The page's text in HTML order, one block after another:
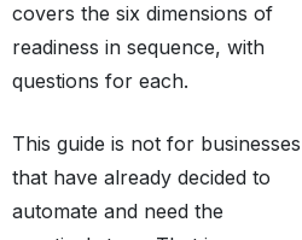
covers the six dimensions of
readiness in sequence, with
questions for each.
This guide is not for businesses
that have already decided to
automate and need the